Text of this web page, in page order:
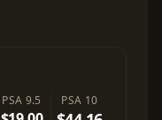
PSA 9.5 PSA 10